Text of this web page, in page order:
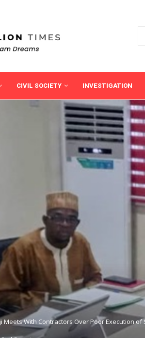
CIVIL SOCIETY INVESTIGATION
Meets With Contractors Over Poor Execution of